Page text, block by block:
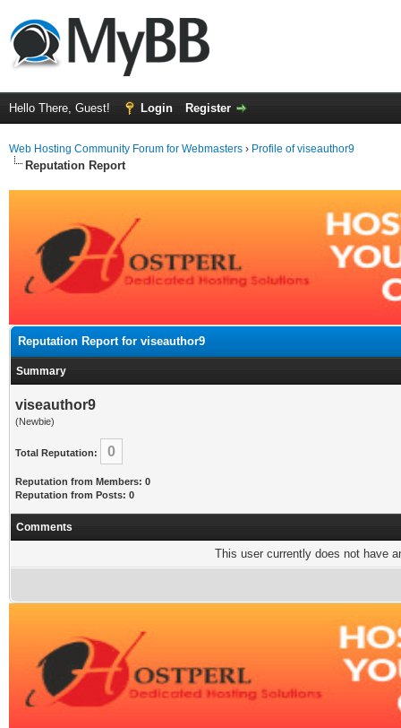
Hello There, Guest! Login Register
Web Hosting Community Forum for Webmasters › Profile of viseauthor9
Reputation Report
Reputation Report for viseauthor9
Summary
viseauthor9
(Newbie)
Total Reputation: 0
Reputation from Members: 0
Reputation from Posts: 0
Comments
This user currently does not have